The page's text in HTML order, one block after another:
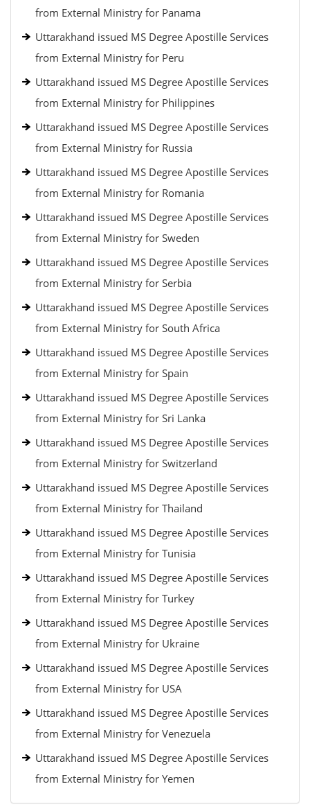
from External Ministry for Panama
Uttarakhand issued MS Degree Apostille Services
from External Ministry for Peru
Uttarakhand issued MS Degree Apostille Services
from External Ministry for Philippines
Uttarakhand issued MS Degree Apostille Services
from External Ministry for Russia
Uttarakhand issued MS Degree Apostille Services
from External Ministry for Romania
Uttarakhand issued MS Degree Apostille Services
from External Ministry for Sweden
Uttarakhand issued MS Degree Apostille Services
from External Ministry for Serbia
Uttarakhand issued MS Degree Apostille Services
from External Ministry for South Africa
Uttarakhand issued MS Degree Apostille Services
from External Ministry for Spain
Uttarakhand issued MS Degree Apostille Services
from External Ministry for Sri Lanka
Uttarakhand issued MS Degree Apostille Services
from External Ministry for Switzerland
Uttarakhand issued MS Degree Apostille Services
from External Ministry for Thailand
Uttarakhand issued MS Degree Apostille Services
from External Ministry for Tunisia
Uttarakhand issued MS Degree Apostille Services
from External Ministry for Turkey
Uttarakhand issued MS Degree Apostille Services
from External Ministry for Ukraine
Uttarakhand issued MS Degree Apostille Services
from External Ministry for USA
Uttarakhand issued MS Degree Apostille Services
from External Ministry for Venezuela
Uttarakhand issued MS Degree Apostille Services
from External Ministry for Yemen